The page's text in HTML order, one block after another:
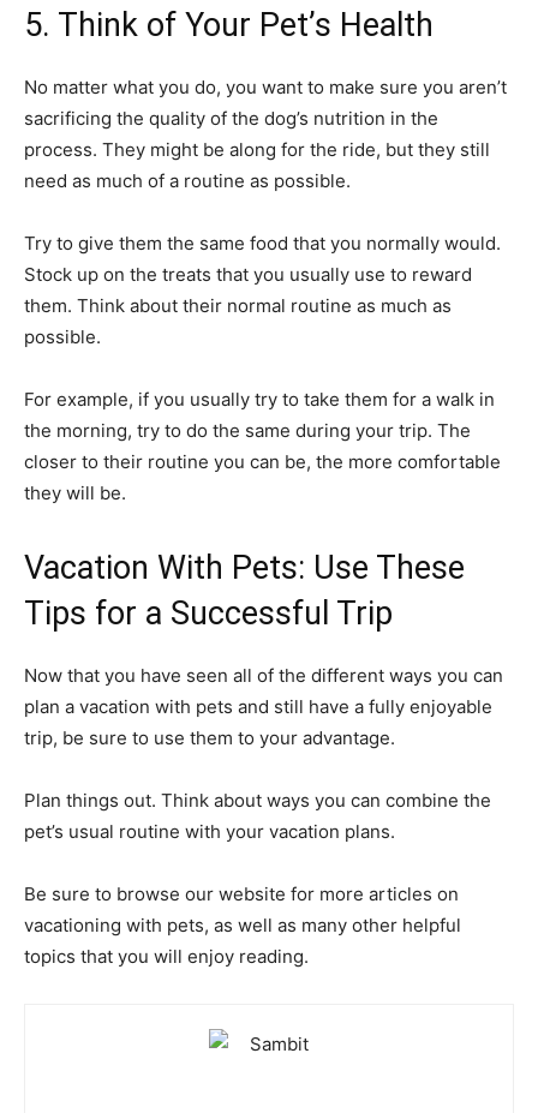
5. Think of Your Pet’s Health
No matter what you do, you want to make sure you aren’t
sacrificing the quality of the dog’s nutrition in the
process. They might be along for the ride, but they still
need as much of a routine as possible.
Try to give them the same food that you normally would.
Stock up on the treats that you usually use to reward
them. Think about their normal routine as much as
possible.
For example, if you usually try to take them for a walk in
the morning, try to do the same during your trip. The
closer to their routine you can be, the more comfortable
they will be.
Vacation With Pets: Use These
Tips for a Successful Trip
Now that you have seen all of the different ways you can
plan a vacation with pets and still have a fully enjoyable
trip, be sure to use them to your advantage.
Plan things out. Think about ways you can combine the
pet’s usual routine with your vacation plans.
Be sure to browse our website for more articles on
vacationing with pets, as well as many other helpful
topics that you will enjoy reading.